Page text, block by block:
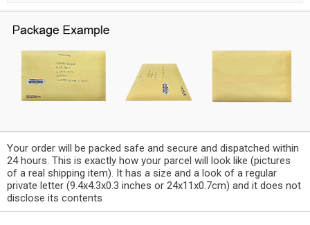
Your order will be packed safe and secure and dispatched within
24 hours. This is exactly how your parcel will look like (pictures
of a real shipping item). It has a size and a look of a regular
private letter (9.4x4.3x0.3 inches or 24x11x0.7cm) and it does not
disclose its contents